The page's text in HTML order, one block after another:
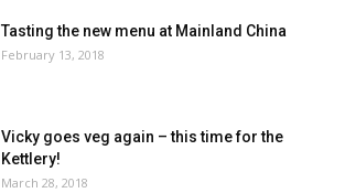
Tasting the new menu at Mainland China
February 13, 2018
Vicky goes veg again – this time for the
Kettlery!
March 28, 2018